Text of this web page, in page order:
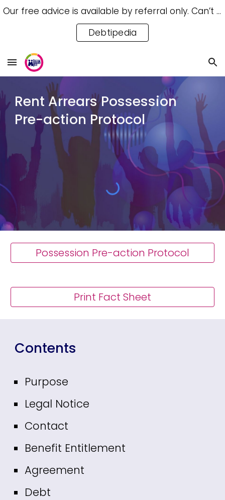
Skip to navigation
Our free advice is available by referral only. Can’t access a referral? Try our free Debtipedia for self-help.
Debtipedia
Rent Arrears Possession
Pre-action Protocol
Possession Pre-action Protocol
Print Fact Sheet
Contents
Purpose
Legal Notice
Contact
Benefit Entitlement
Agreement
Debt